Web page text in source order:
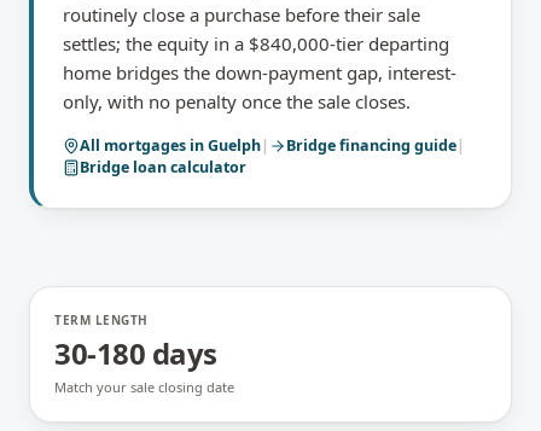
routinely close a purchase before their sale
settles; the equity in a $840,000-tier departing
home bridges the down-payment gap, interest-
only, with no penalty once the sale closes.
All mortgages inGuelph| Bridge financing guide|
Bridge loan calculator
TERM LENGTH
30-180 days
Match your sale closing date